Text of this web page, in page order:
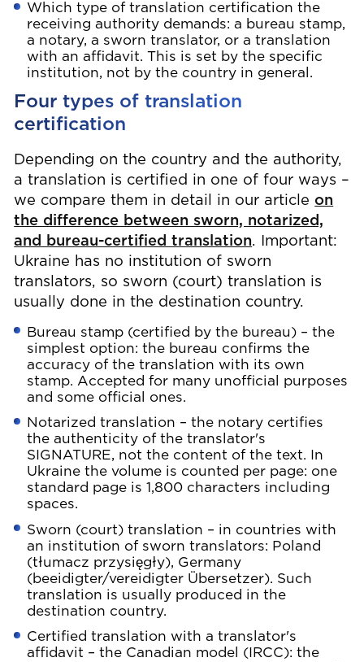
Which type of translation certification the
receiving authority demands: a bureau stamp,
a notary, a sworn translator, or a translation
with an affidavit. This is set by the specific
institution, not by the country in general.
Four types of translation
certification
Depending on the country and the authority,
a translation is certified in one of four ways –
we compare them in detail in our article on
the difference between sworn, notarized,
and bureau-certified translation. Important:
Ukraine has no institution of sworn
translators, so sworn (court) translation is
usually done in the destination country.
Bureau stamp (certified by the bureau) – the
simplest option: the bureau confirms the
accuracy of the translation with its own
stamp. Accepted for many unofficial purposes
and some official ones.
Notarized translation – the notary certifies
the authenticity of the translator's
SIGNATURE, not the content of the text. In
Ukraine the volume is counted per page: one
standard page is 1,800 characters including
spaces.
Sworn (court) translation – in countries with
an institution of sworn translators: Poland
(tłumacz przysięgły), Germany
(beeidigter/vereidigter Übersetzer). Such
translation is usually produced in the
destination country.
Certified translation with a translator's
affidavit – the Canadian model (IRCC): the